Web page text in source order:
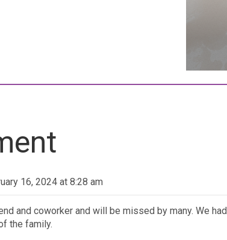
16, 2024 at 8:28 am
and coworker and will be missed by many. We
the family.